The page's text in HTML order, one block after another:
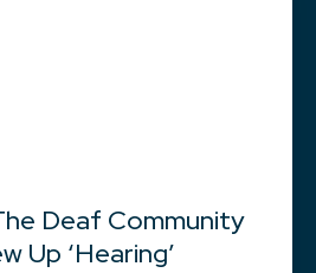
Deaf Community
Up ‘Hearing’